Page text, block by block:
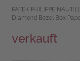
PATEK PHILIPPE
Diamond Bezel Box
verkauft